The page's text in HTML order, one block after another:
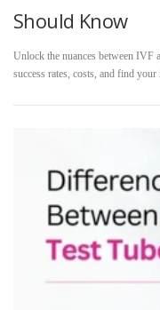
Should Know
Unlock the nuances between IVF
success rates, costs, and find